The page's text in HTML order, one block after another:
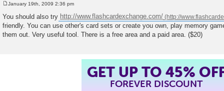
s
t
January 19th, 2009 2:36 pm
You should also try http://www.flashcardexchange.com/
friendly. You can use other's card sets or create you own, play memory
them out. Very useful tool. There is a free area and a paid area. ($20)
GET UP TO 45%
FOREVER DISCOUNT